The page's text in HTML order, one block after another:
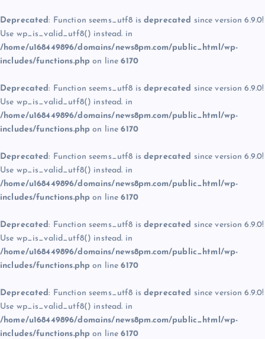
Deprecated: Function seems_utf8 is deprecated since version 6.9.0!
Use wp_is_valid_utf8() instead. in
/home/u168449896/domains/news8pm.com/public_html/wp-
includes/functions.php on line6170
Deprecated: Function seems_utf8 is deprecated since version 6.9.0!
Use wp_is_valid_utf8() instead. in
/home/u168449896/domains/news8pm.com/public_html/wp-
includes/functions.php on line6170
Deprecated: Function seems_utf8 is deprecated since version 6.9.0!
Use wp_is_valid_utf8() instead. in
/home/u168449896/domains/news8pm.com/public_html/wp-
includes/functions.php on line6170
Deprecated: Function seems_utf8 is deprecated since version 6.9.0!
Use wp_is_valid_utf8() instead. in
/home/u168449896/domains/news8pm.com/public_html/wp-
includes/functions.php on line6170
Deprecated: Function seems_utf8 is deprecated since version 6.9.0!
Use wp_is_valid_utf8() instead. in
/home/u168449896/domains/news8pm.com/public_html/wp-
includes/functions.php on line6170